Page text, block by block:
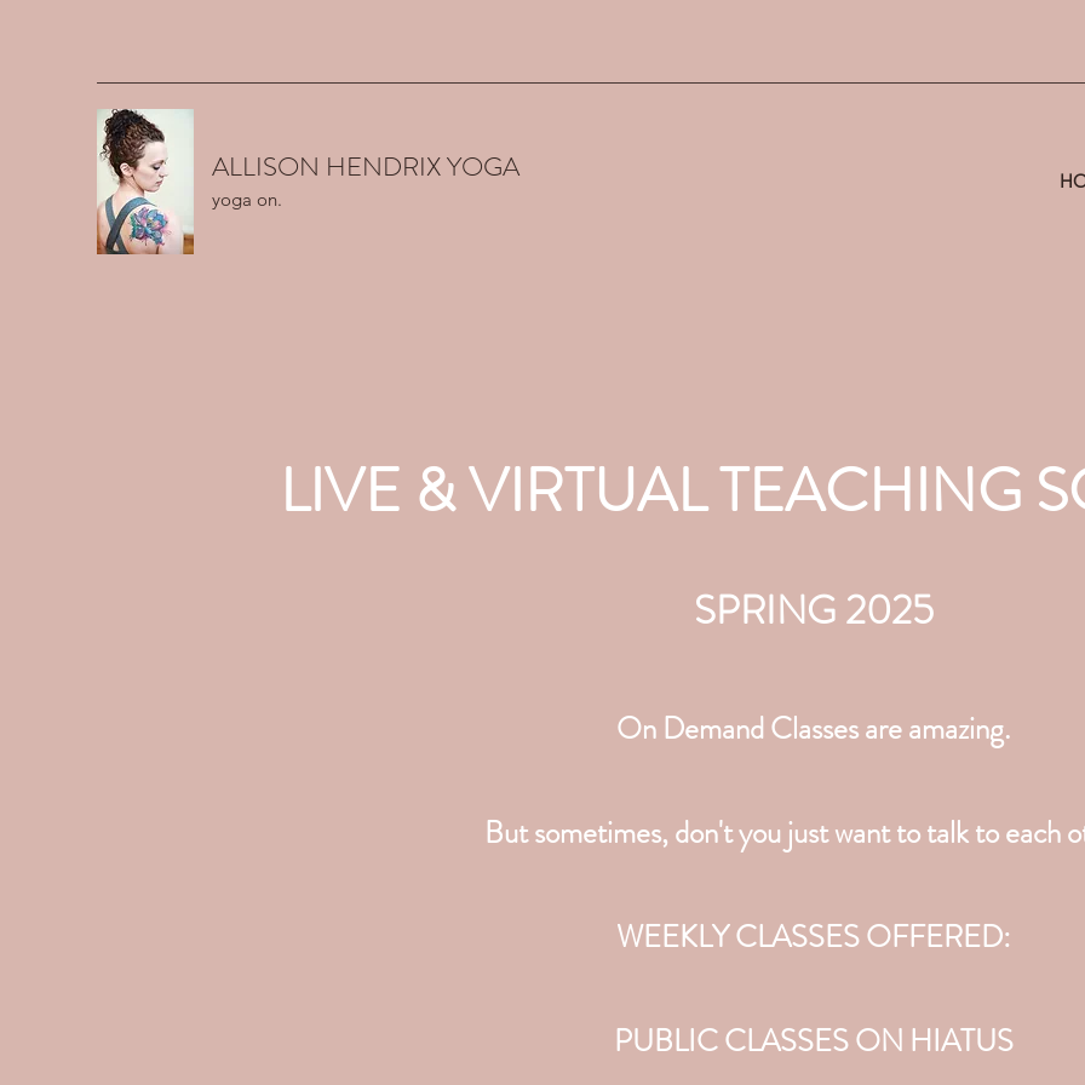
ALLISON HENDRIX YOGA
yoga on.
LIVE & VIRTUAL TEACHING
SPRING 2025
On Demand Classes are amazing.
But sometimes, don't you just want to talk to each
WEEKLY CLASSES OFFERED:
PUBLIC CLASSES ON HIATUS